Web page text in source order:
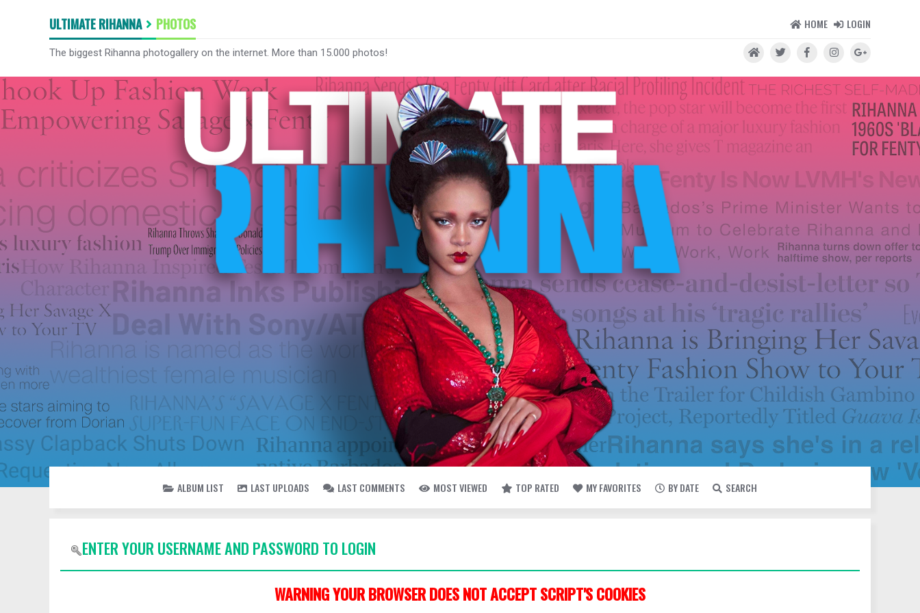
ULTIMATE RIHANNA PHOTOS HOME LOGIN
The biggest Rihanna photogallery on the internet. More than 15.000 photos!
ALBUM LIST LAST UPLOADS LAST COMMENTS MOST VIEWED TOP RATED MY FAVORITES BY DATE SEARCH
ENTER YOUR USERNAME AND PASSWORD TO LOGIN
WARNING YOUR BROWSER DOES NOT ACCEPT SCRIPT'S COOKIES